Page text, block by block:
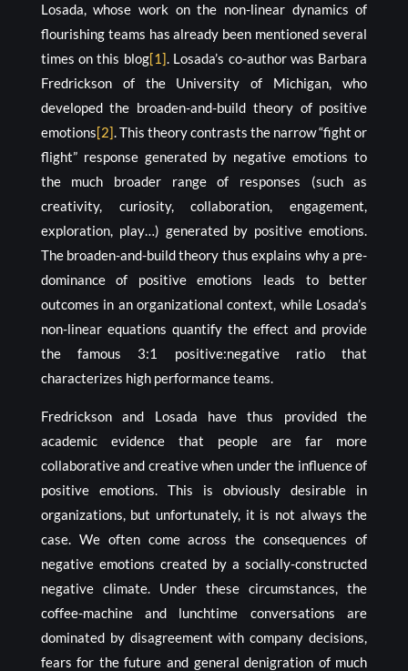
Losada, whose work on the non-linear dynamics of
flourishing teams has already been mentioned several
times on this blog[1]. Losada’s co-author was Barbara
Fredrickson of the University of Michigan, who
developed the broaden-and-build theory of positive
emotions[2]. This theory contrasts the narrow “fight or
flight” response generated by negative emotions to
the much broader range of responses (such as
creativity, curiosity, collaboration, engagement,
exploration, play…) generated by positive emotions.
The broaden-and-build theory thus explains why a pre-
dominance of positive emotions leads to better
outcomes in an organizational context, while Losada’s
non-linear equations quantify the effect and provide
the famous 3:1 positive:negative ratio that
characterizes high performance teams.
Fredrickson and Losada have thus provided the
academic evidence that people are far more
collaborative and creative when under the influence of
positive emotions. This is obviously desirable in
organizations, but unfortunately, it is not always the
case. We often come across the consequences of
negative emotions created by a socially-constructed
negative climate. Under these circumstances, the
coffee-machine and lunchtime conversations are
dominated by disagreement with company decisions,
fears for the future and general denigration of much